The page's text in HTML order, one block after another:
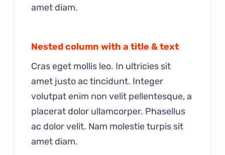
amet diam.
Nested column with a title & text
Cras eget mollis leo. In ultricies sit
amet justo ac tincidunt. Integer
volutpat enim non velit pellentesque, a
placerat dolor ullamcorper. Phasellus
ac dolor velit. Nam molestie turpis sit
amet diam.